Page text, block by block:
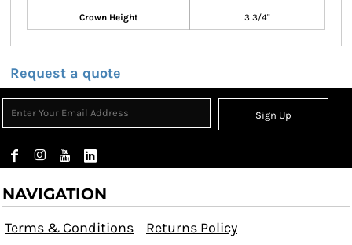
Crown Height 3 3/4"
Request a quote
Sign Up
NAVIGATION
Terms & Conditions
Returns Policy